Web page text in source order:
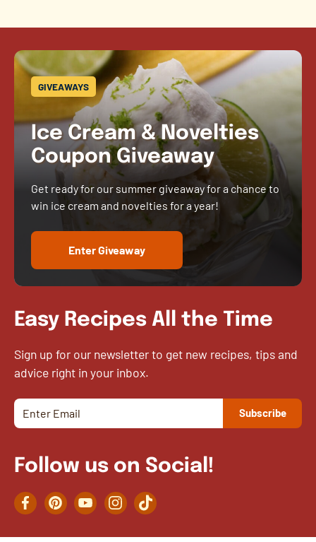
GIVEAWAYS
Ice Cream & Novelties
Coupon Giveaway
Get ready for our summer giveaway for a chance to
win ice cream and novelties for a year!
Enter Giveaway
Easy Recipes All the Time
Sign up for our newsletter to get new recipes, tips and
advice right in your inbox.
Follow us on Social!
FacebookPinterestYouTubeInstagramTikTok